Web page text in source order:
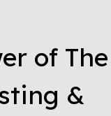
of
&